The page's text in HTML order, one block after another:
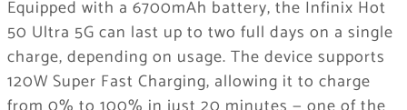
Equipped with a 6700mAh battery, the Infinix Hot
50 Ultra 5G can last up to two full days on a single
charge, depending on usage. The device supports
120W Super Fast Charging, allowing it to charge